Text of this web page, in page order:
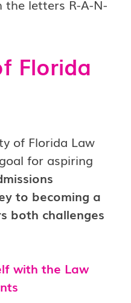
Florida
of Florida Law
for aspiring
to becoming a
both challenges
with the Law